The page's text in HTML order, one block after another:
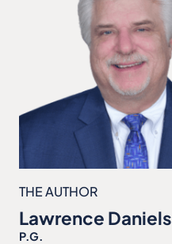
THE AUTHOR
Lawrence Daniels
P.G.